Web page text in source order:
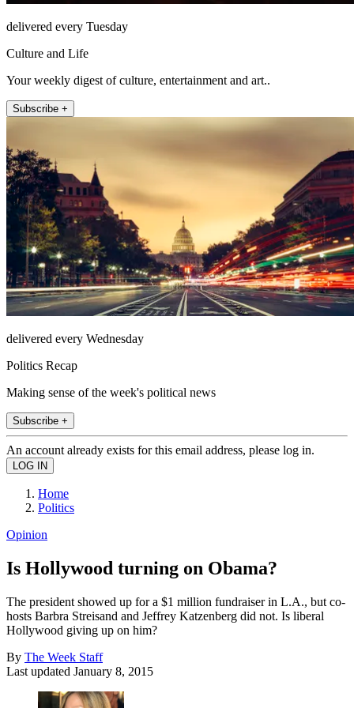
delivered every Tuesday
Culture and Life
Your weekly digest of culture, entertainment and art..
Subscribe +
delivered every Wednesday
Politics Recap
Making sense of the week's political news
Subscribe +
An account already exists for this email address, please log in.
Home
Politics
Opinion
Is Hollywood turning on Obama?
The president showed up for a $1 million fundraiser in L.A., but co-
hosts Barbra Streisand and Jeffrey Katzenberg did not. Is liberal
Hollywood giving up on him?
By The Week Staff
Last updated January 8, 2015